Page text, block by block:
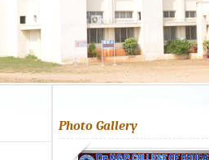
Photo Gallery